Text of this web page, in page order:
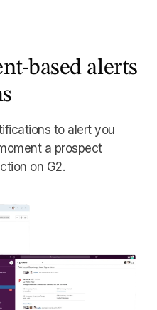
based alerts
to alert you
a prospect
on G2.